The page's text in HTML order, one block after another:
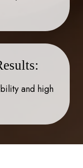
and high